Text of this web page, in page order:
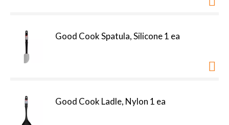
Good Cook Spatula, Silicone 1 ea
Good Cook Ladle, Nylon 1 ea